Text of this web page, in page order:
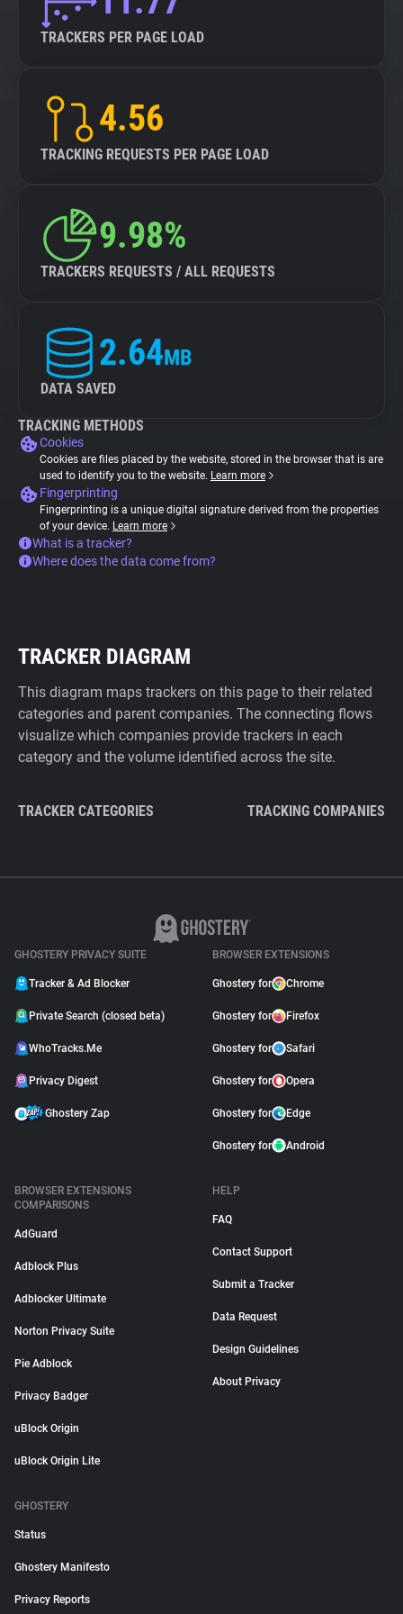
TRACKERS PER PAGE LOAD
4.56
TRACKING REQUESTS PER PAGE LOAD
9.98%
TRACKERS REQUESTS / ALL REQUESTS
2.64MB
DATA SAVED
TRACKING METHODS
Cookies
Cookies are files placed by the website, stored in the browser that is are
used to identify you to the website. Learn more
Fingerprinting
Fingerprinting is a unique digital signature derived from the properties
of your device. Learn more
What is a tracker?
Where does the data come from?
TRACKER DIAGRAM
This diagram maps trackers on this page to their related
categories and parent companies. The connecting flows
visualize which companies provide trackers in each
category and the volume identified across the site.
TRACKER CATEGORIES TRACKING COMPANIES
GHOSTERY PRIVACY SUITE
Tracker & Ad Blocker
Private Search (closed beta)
WhoTracks.Me
Privacy Digest
Ghostery Zap
BROWSER EXTENSIONS
Ghostery for Chrome
Ghostery for Firefox
Ghostery for Safari
Ghostery for Opera
Ghostery for Edge
Ghostery for Android
BROWSER EXTENSIONS
COMPARISONS
AdGuard
Adblock Plus
Adblocker Ultimate
Norton Privacy Suite
Pie Adblock
Privacy Badger
uBlock Origin
uBlock Origin Lite
HELP
FAQ
Contact Support
Submit a Tracker
Data Request
Design Guidelines
About Privacy
GHOSTERY
Status
Ghostery Manifesto
Privacy Reports